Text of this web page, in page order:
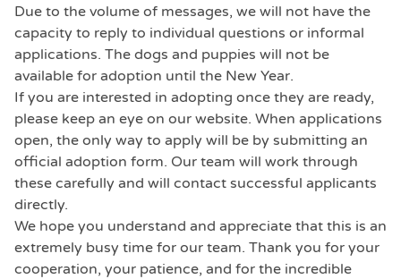
Due to the volume of messages, we will not have the
capacity to reply to individual questions or informal
applications. The dogs and puppies will not be
available for adoption until the New Year.
If you are interested in adopting once they are ready,
please keep an eye on our website. When applications
open, the only way to apply will be by submitting an
official adoption form. Our team will work through
these carefully and will contact successful applicants
directly.
We hope you understand and appreciate that this is an
extremely busy time for our team. Thank you for your
cooperation, your patience, and for the incredible